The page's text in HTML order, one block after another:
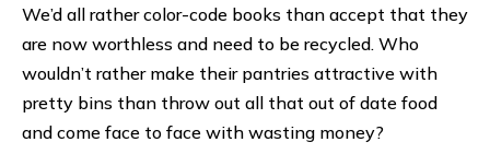
We’d all rather color-code books than accept that they
are now worthless and need to be recycled. Who
wouldn’t rather make their pantries attractive with
pretty bins than throw out all that out of date food
and come face to face with wasting money?